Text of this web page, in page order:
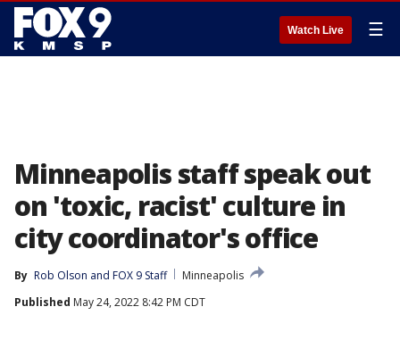
Watch Live ☰
Minneapolis staff speak out
on 'toxic, racist' culture in
city coordinator's office
By Rob Olson and FOX 9 Staff
Minneapolis
Published May 24, 2022 8:42 PM CDT